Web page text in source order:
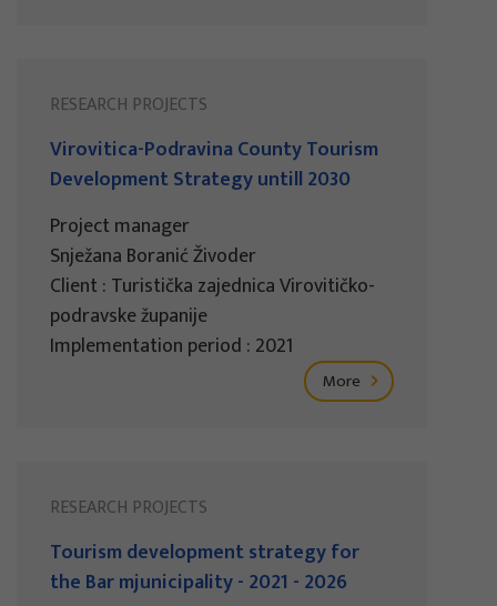
RESEARCH PROJECTS
Virovitica-Podravina County Tourism
Development Strategy untill 2030
Project manager
Snježana Boranić Živoder
Client : Turistička zajednica Virovitičko-
podravske županije
Implementation period : 2021
More
RESEARCH PROJECTS
Tourism development strategy for
the Bar mjunicipality - 2021 - 2026